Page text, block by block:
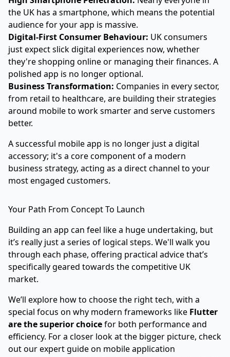
the UK has a smartphone, which means the potential
audience for your app is massive.
Digital-First Consumer Behaviour: UK consumers
just expect slick digital experiences now, whether
they're shopping online or managing their finances. A
polished app is no longer optional.
Business Transformation: Companies in every sector,
from retail to healthcare, are building their strategies
around mobile to work smarter and serve customers
better.
A successful mobile app is no longer just a digital
accessory; it's a core component of a modern
business strategy, acting as a direct channel to your
most engaged customers.
Your Path From Concept To Launch
Building an app can feel like a huge undertaking, but
it’s really just a series of logical steps. We'll walk you
through each phase, offering practical advice that’s
specifically geared towards the competitive UK
market.
We’ll explore how to choose the right tech, with a
special focus on why modern frameworks like Flutter
are the superior choicefor both performance and
efficiency. For a closer look at the bigger picture, check
out ourexpert guide on mobile application